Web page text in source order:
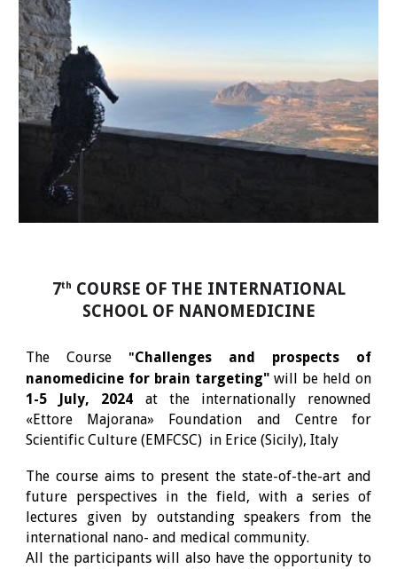
7th COURSE OF THE INTERNATIONAL
SCHOOL OF NANOMEDICINE
The Course "Challenges and prospects of
nanomedicine for brain targeting"will be held on
1-5 July, 2024 at the internationally renowned
«Ettore Majorana» Foundation and Centre for
Scientific Culture (EMFCSC) in Erice (Sicily), Italy
The course aims to present the state-of-the-art and
future perspectives in the field, with a series of
lectures given by outstanding speakers from the
international nano- and medical community.
All the participants will also have the opportunity to